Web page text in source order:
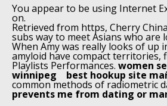
You appear to be using Internet
on.
Retrieved from https, Cherry
subs way to meet Asians who are
When Amy was really looks of
amyloid have compact territories,
Playlists Performances. women
winnipeg best hookup site
common methods of radiometric
prevents me from dating or